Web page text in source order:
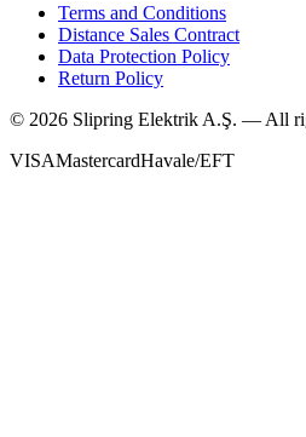
Terms and Conditions
Distance Sales Contract
Data Protection Policy
Return Policy
© 2026 Slipring Elektrik A.Ş. — All
VISAMastercardHavale/EFT